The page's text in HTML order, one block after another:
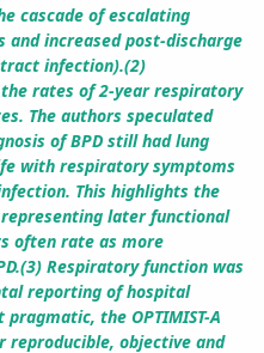
cascade of escalating
and increased post-discharge
infection).(2)
rates of 2-year respiratory
The authors speculated
of BPD still had lung
with respiratory symptoms
This highlights the
later functional
often rate as more
Respiratory function was
reporting of hospital
the OPTIMIST-A
reproducible, objective and